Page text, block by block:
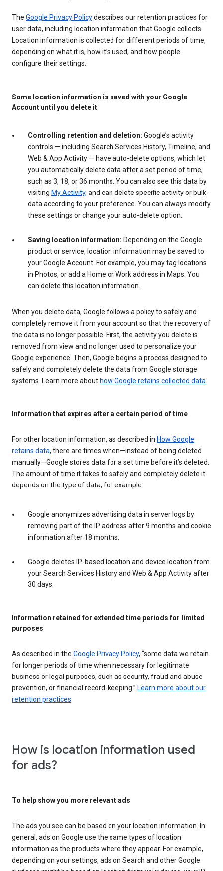
The Google Privacy Policydescribes our retention practices for
user data, including location information that Google collects.
Location information is collected for different periods of time,
depending on what it is, how it’s used, and how people
configure their settings.
Some location information is saved with your Google
Account until you delete it
Controlling retention and deletion: Google’s activity
controls — including Search Services History, Timeline, and
Web & App Activity — have auto-delete options, which let
you automatically delete data after a set period of time,
such as 3, 18, or 36 months. You can also see this data by
visiting My Activity, and can delete specific activity or bulk-
data according to your preference. You can always modify
these settings or change your auto-delete option.
Saving location information: Depending on the Google
product or service, location information may be saved to
your Google Account. For example, you may tag locations
in Photos, or add a Home or Work address in Maps. You
can delete this location information.
When you delete data, Google follows a policy to safely and
completely remove it from your account so that the recovery of
the data is no longer possible. First, the activity you delete is
removed from view and no longer used to personalize your
Google experience. Then, Google begins a process designed to
safely and completely delete the data from Google storage
systems. Learn more about how Google retains collected data
Information that expires after a certain period of time
For other location information, as described in How Google
retains data, there are times when—instead of being deleted
manually—Google stores data for a set time before it’s deleted.
The amount of time it takes to safely and completely delete it
depends on the type of data, for example:
Google anonymizes advertising data in server logs by
removing part of the IP address after 9 months and cookie
information after 18 months.
Google deletes IP-based location and device location from
your Search Services History and Web & App Activity after
30 days.
Information retained for extended time periods for limited
purposes
As described in the Google Privacy Policy, “some data we retain
for longer periods of time when necessary for legitimate
business or legal purposes, such as security, fraud and abuse
prevention, or financial record-keeping.” Learn more about our
retention practices
How is location information used
for ads?
To help show you more relevant ads
The ads you see can be based on your location information. In
general, ads on Google use the same types of location
information as the products where they appear. For example,
depending on your settings, ads on Search and other Google